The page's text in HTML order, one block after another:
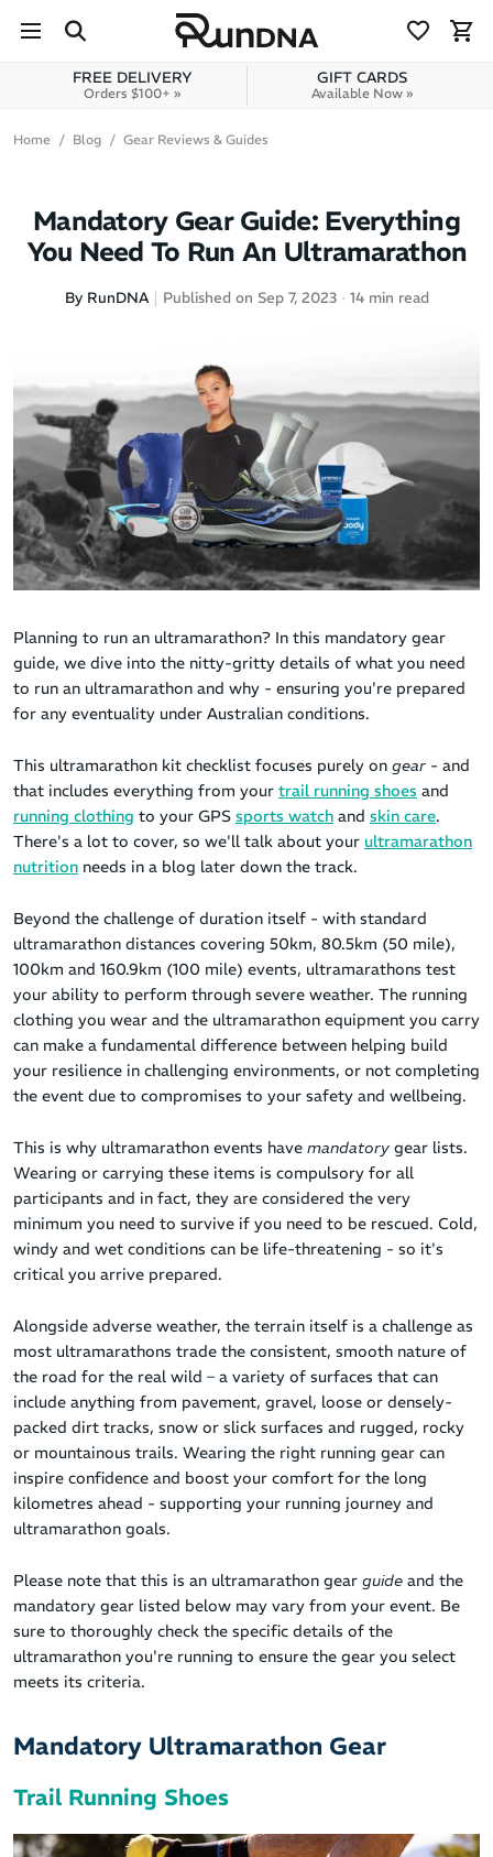
Skip to content
FREE DELIVERY
Orders $100+ »
GIFT CARDS
Available Now »
Home Blog Gear Reviews & Guides
Mandatory Gear Guide: Everything
You Need To Run An Ultramarathon
By RunDNA Published on Sep 7, 2023 14 min read
Planning to run an ultramarathon? In this mandatory gear
guide, we dive into the nitty-gritty details of what you need
to run an ultramarathon and why - ensuring you're prepared
for any eventuality under Australian conditions.
This ultramarathon kit checklist focuses purely on gear - and
that includes everything from your trail running shoes and
running clothing to your GPS sports watch and skin care.
There's a lot to cover, so we'll talk about your ultramarathon
nutrition needs in a blog later down the track.
Beyond the challenge of duration itself - with standard
ultramarathon distances covering 50km, 80.5km (50 mile),
100km and 160.9km (100 mile) events, ultramarathons test
your ability to perform through severe weather. The running
clothing you wear and the ultramarathon equipment you carry
can make a fundamental difference between helping build
your resilience in challenging environments, or not completing
the event due to compromises to your safety and wellbeing.
This is why ultramarathon events have mandatory gear lists.
Wearing or carrying these items is compulsory for all
participants and in fact, they are considered the very
minimum you need to survive if you need to be rescued. Cold,
windy and wet conditions can be life-threatening - so it's
critical you arrive prepared.
Alongside adverse weather, the terrain itself is a challenge as
most ultramarathons trade the consistent, smooth nature of
the road for the real wild – a variety of surfaces that can
include anything from pavement, gravel, loose or densely-
packed dirt tracks, snow or slick surfaces and rugged, rocky
or mountainous trails. Wearing the right running gear can
inspire confidence and boost your comfort for the long
kilometres ahead - supporting your running journey and
ultramarathon goals.
Please note that this is an ultramarathon gear guide and the
mandatory gear listed below may vary from your event. Be
sure to thoroughly check the specific details of the
ultramarathon you're running to ensure the gear you select
meets its criteria.
Mandatory Ultramarathon Gear
Trail Running Shoes